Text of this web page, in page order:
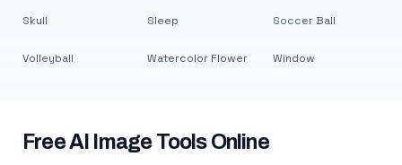
Skull
Volleyball
Sleep
Watercolor Flower
Soccer Ball
Window
Free AI Image Tools Online